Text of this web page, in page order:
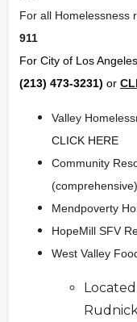
For all Homelessness
911
For City of Los
(213) 473-3231) or
Valley
CLICK HERE
Community
(comprehensive)
Mendpoverty
HopeMill SFV
West Valley